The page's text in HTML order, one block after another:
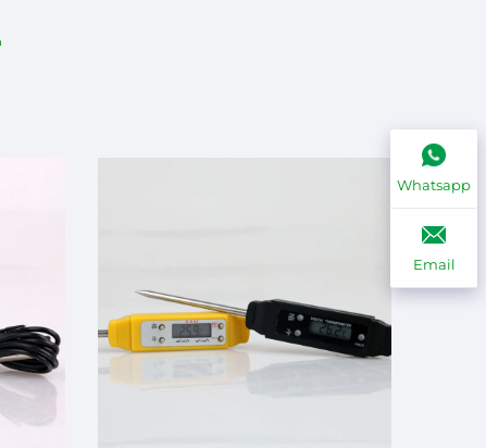
Whatsapp
Email